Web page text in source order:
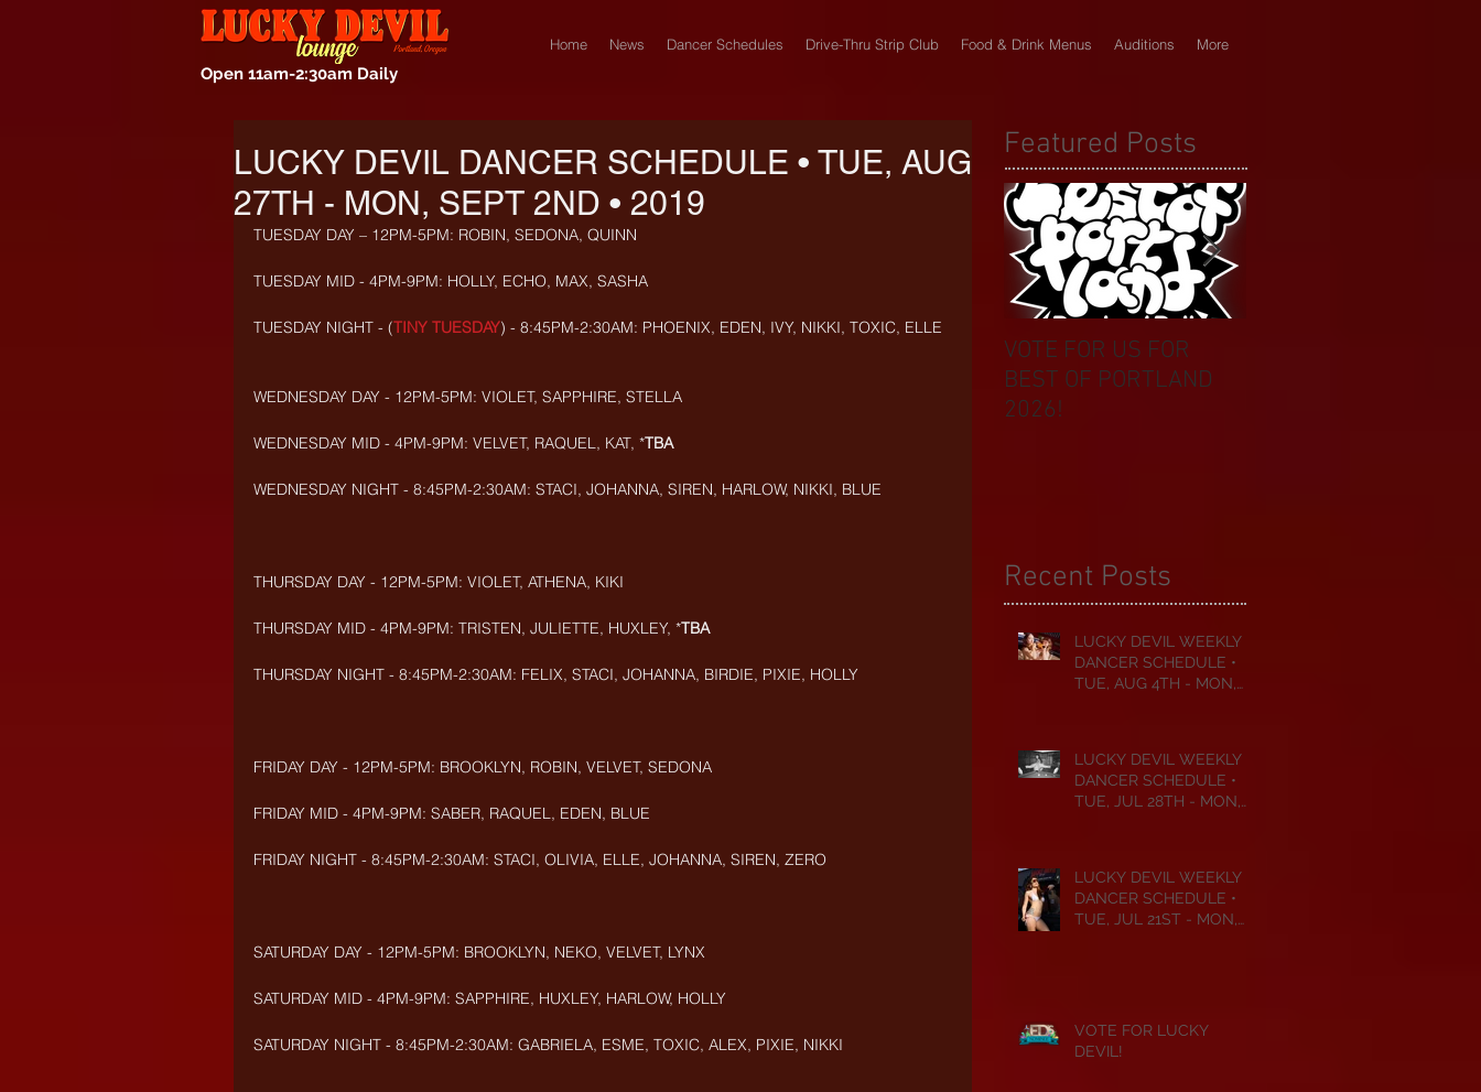
Open 11am-2:30am Daily
Home News Dancer Schedules Drive-Thru Strip Club Food & Drink Menus Auditions More
LUCKY DEVIL DANCER SCHEDULE • TUE, AUG
27TH - MON, SEPT 2ND • 2019
TUESDAY DAY – 12PM-5PM: ROBIN, SEDONA, QUINN
TUESDAY MID - 4PM-9PM: HOLLY, ECHO, MAX, SASHA
TUESDAY NIGHT - (TINY TUESDAY) - 8:45PM-2:30AM: PHOENIX, EDEN, IVY, NIKKI, TOXIC, ELLE
WEDNESDAY DAY - 12PM-5PM: VIOLET, SAPPHIRE, STELLA
WEDNESDAY MID - 4PM-9PM: VELVET, RAQUEL, KAT, *TBA
WEDNESDAY NIGHT - 8:45PM-2:30AM: STACI, JOHANNA, SIREN, HARLOW, NIKKI, BLUE
THURSDAY DAY - 12PM-5PM: VIOLET, ATHENA, KIKI
THURSDAY MID - 4PM-9PM: TRISTEN, JULIETTE, HUXLEY, *TBA
THURSDAY NIGHT - 8:45PM-2:30AM: FELIX, STACI, JOHANNA, BIRDIE, PIXIE, HOLLY
FRIDAY DAY - 12PM-5PM: BROOKLYN, ROBIN, VELVET, SEDONA
FRIDAY MID - 4PM-9PM: SABER, RAQUEL, EDEN, BLUE
FRIDAY NIGHT - 8:45PM-2:30AM: STACI, OLIVIA, ELLE, JOHANNA, SIREN, ZERO
SATURDAY DAY - 12PM-5PM: BROOKLYN, NEKO, VELVET, LYNX
SATURDAY MID - 4PM-9PM: SAPPHIRE, HUXLEY, HARLOW, HOLLY
SATURDAY NIGHT - 8:45PM-2:30AM: GABRIELA, ESME, TOXIC, ALEX, PIXIE, NIKKI
Featured Posts
VOTE FOR US FOR
BEST OF PORTLAND
2026!
Recent Posts
LUCKY DEVIL WEEKLY
DANCER SCHEDULE •
TUE, AUG 4TH - MON,
LUCKY DEVIL WEEKLY
DANCER SCHEDULE •
TUE, JUL 28TH - MON,
LUCKY DEVIL WEEKLY
DANCER SCHEDULE •
TUE, JUL 21ST - MON,
VOTE FOR LUCKY
DEVIL!